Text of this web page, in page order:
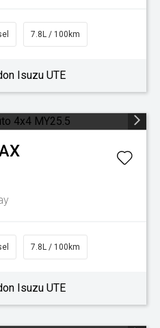
7.8L / 100km
Isuzu UTE
7.8L / 100km
Isuzu UTE